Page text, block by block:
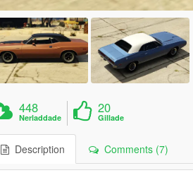
448
Nerladdade
20
Gillade
Description Comments (7)